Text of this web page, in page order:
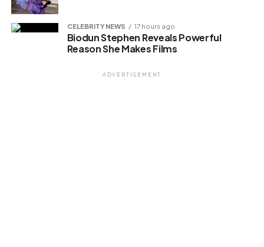
CELEBRITY NEWS 17 hours ago
Biodun Stephen Reveals Powerful
Reason She Makes Films
ADVERTISEMENT